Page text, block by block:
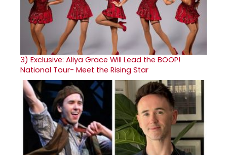
3) Exclusive: Aliya Grace Will Lead the BOOP!
National Tour- Meet the Rising Star